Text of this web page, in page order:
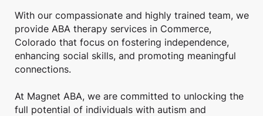
With our compassionate and highly trained team, we
provide ABA therapy services in Commerce,
Colorado that focus on fostering independence,
enhancing social skills, and promoting meaningful
connections.
At Magnet ABA, we are committed to unlocking the
full potential of individuals with autism and